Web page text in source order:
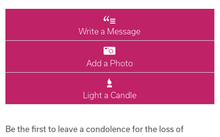
Write a Message
Add a Photo
Light a Candle
Be the first to leave a condolence for the loss of